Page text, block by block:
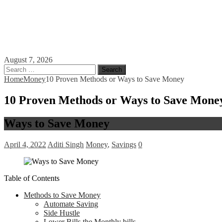
August 7, 2026
Search
for:
HomeMoney10 Proven Methods or Ways to Save Money
10 Proven Methods or Ways to Save
Ways to Save Money
April 4, 2022 Aditi Singh Money, Savings 0
Table of Contents
Methods to Save Money
Automate Saving
Side Hustle